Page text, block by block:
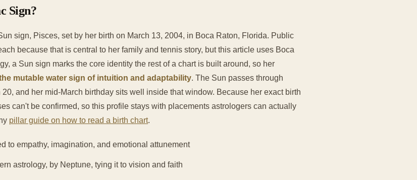
Sign?
sign, Pisces, set by her birth on March 13, 2004, in Boca Raton, Florida. Public
because that is central to her family and tennis story, but this article uses Boca
a Sun sign marks the core identity the rest of a chart is built around, so her
mutable water sign of intuition and adaptability. The Sun passes through
and her mid-March birthday sits well inside that window. Because her exact birth
can't be confirmed, so this profile stays with placements astrologers can actually
pillar guide on how to read a birth chart.
to empathy, imagination, and emotional attunement
astrology, by Neptune, tying it to vision and faith